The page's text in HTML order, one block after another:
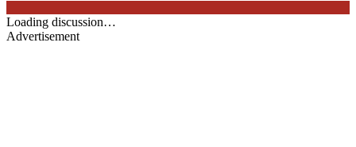
Loading discussion…
Advertisement